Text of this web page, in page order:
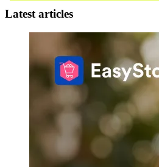
Latest articles